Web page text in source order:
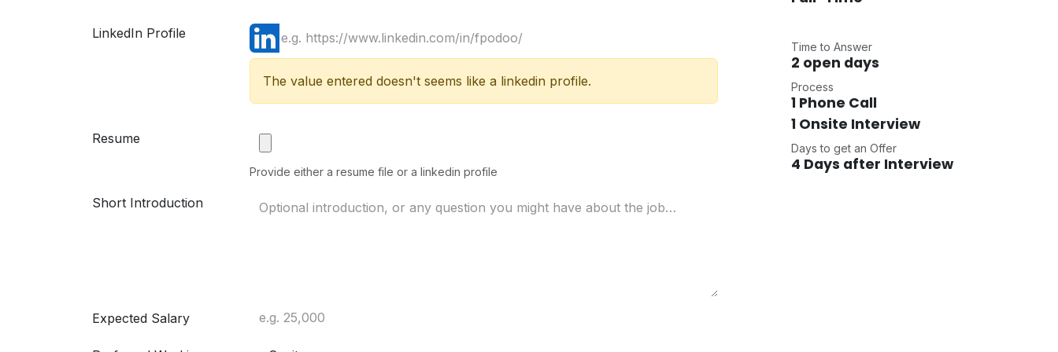
LinkedIn Profile
The value entered doesn't seems like a linkedin profile.
Resume
Provide either a resume file or a linkedin profile
Short Introduction
Expected Salary
Time to Answer
2 open days
Process
1 Phone Call
1 Onsite Interview
Days to get an Offer
4 Days after Interview